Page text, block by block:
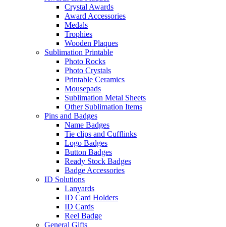
Crystal Awards
Award Accessories
Medals
Trophies
Wooden Plaques
Sublimation Printable
Photo Rocks
Photo Crystals
Printable Ceramics
Mousepads
Sublimation Metal Sheets
Other Sublimation Items
Pins and Badges
Name Badges
Tie clips and Cufflinks
Logo Badges
Button Badges
Ready Stock Badges
Badge Accessories
ID Solutions
Lanyards
ID Card Holders
ID Cards
Reel Badge
General Gifts